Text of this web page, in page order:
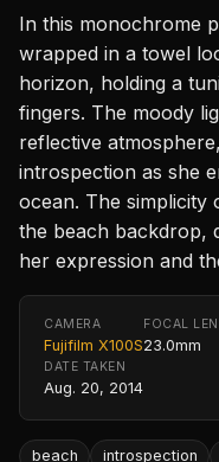
In this monochrome
wrapped in a towel
horizon, holding a
fingers. The moody
reflective
introspection as she
ocean. The simplicity
the beach backdrop,
her expression and
CAMERA
Fujifilm X100S
FOCAL
23.0mm
DATE TAKEN
Aug. 20, 2014
beach introspection